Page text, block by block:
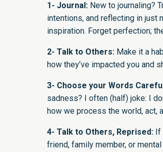
1- Journal: New to journaling?
intentions, and reflecting in just
inspiration. Forget perfection;
2- Talk to Others: Make it a
how they’ve impacted you and
3- Choose your Words
sadness? I often (half) joke: I
how we process the world, act,
4- Talk to Others, Reprised: If
friend, family member, or